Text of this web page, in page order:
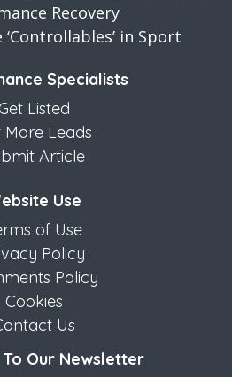
Recovery
in Sport
Specialists
Get Listed
More Leads
Article
Use
of Use
Policy
Policy
Cookies
Us
Our Newsletter